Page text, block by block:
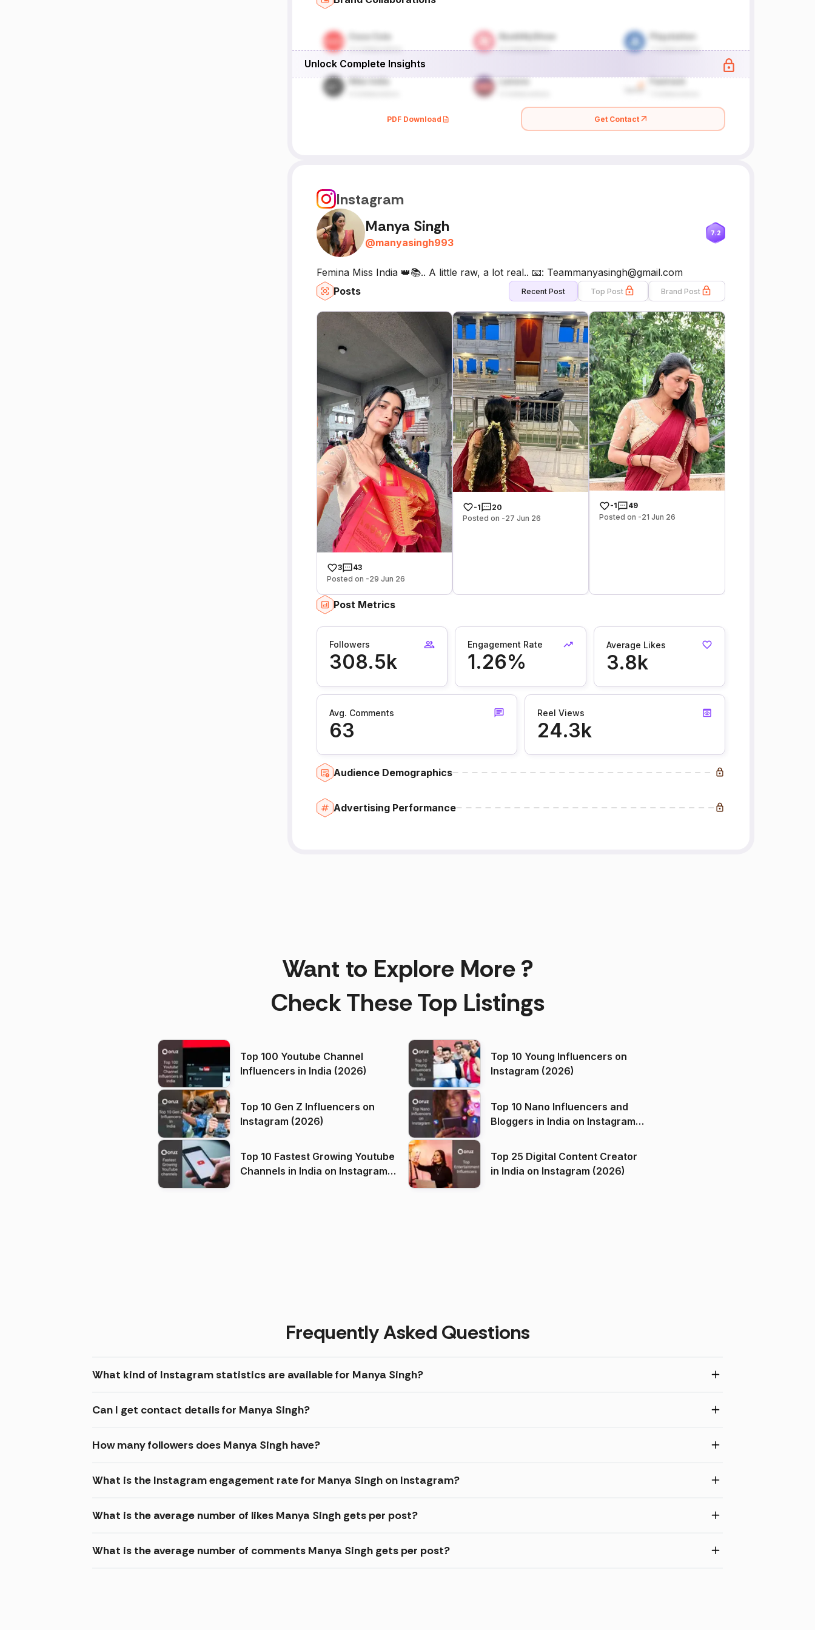
Unlock Complete Insights
PDF Download Get Contact
Instagram
Manya Singh
@manyasingh993
7.2
Femina Miss India 👑📚.. A little raw, a lot real.. 📧: Teammanyasingh@gmail.com
Posts
Recent Post Top Post Brand Post
3
43
Posted on -29 Jun 26
-1
20
Posted on -27 Jun 26
-1
49
Posted on -21 Jun 26
Post Metrics
Followers
308.5k
Engagement Rate
1.26%
Average Likes
3.8k
Avg. Comments
63
Reel Views
24.3k
Audience Demographics
Advertising Performance
Want to Explore More ?
Check These Top Listings
Top 100 Youtube Channel
Influencers in India (2026)
Top 10 Young Influencers on
Instagram (2026)
Top 10 Gen Z Influencers on
Instagram (2026)
Top 10 Nano Influencers and
Bloggers in India on Instagram
Top 10 Fastest Growing Youtube
Channels in India on Instagram
Top 25 Digital Content Creator
in India on Instagram (2026)
Frequently Asked Questions
What kind of Instagram statistics are available for Manya Singh?
Can I get contact details for Manya Singh?
How many followers does Manya Singh have?
What is the Instagram engagement rate for Manya Singh on Instagram?
What is the average number of likes Manya Singh gets per post?
What is the average number of comments Manya Singh gets per post?